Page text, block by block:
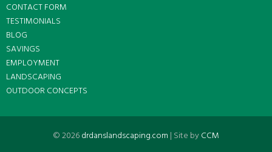
CONTACT FORM
TESTIMONIALS
BLOG
SAVINGS
EMPLOYMENT
LANDSCAPING
OUTDOOR CONCEPTS
©2026drdanslandscaping.com | Site byCCM